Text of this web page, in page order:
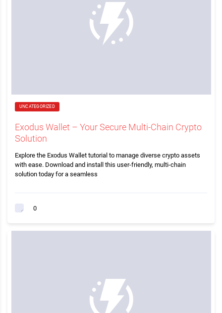
UNCATEGORIZED
Exodus Wallet – Your Secure Multi-Chain Crypto
Solution
Explore the Exodus Wallet tutorial to manage diverse crypto assets
with ease. Download and install this user-friendly, multi-chain
solution today for a seamless
0